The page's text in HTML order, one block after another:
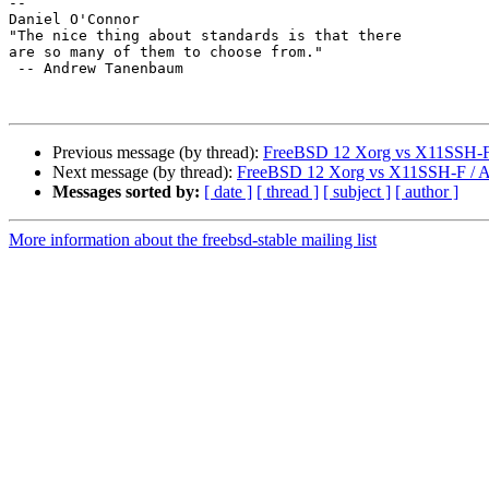
Daniel O'Connor
"The nice thing about standards is that there
are so many of them to choose from."
Previous message (by thread): FreeBSD 12 Xorg vs X11SSH-
Next message (by thread): FreeBSD 12 Xorg vs X11SSH-F /
Messages sorted by: [ date ] [ thread ] [ subject ] [ author ]
More information about the freebsd-stable mailing list